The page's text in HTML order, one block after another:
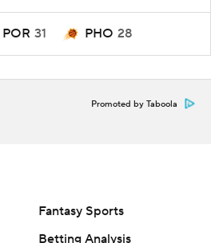
POR 31 PHO 28
Promoted by Taboola
Fantasy Sports
Betting Analysis